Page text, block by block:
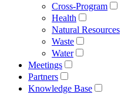
Cross-Program
Health
Natural Resources
Waste
Water
Meetings
Partners
Knowledge Base